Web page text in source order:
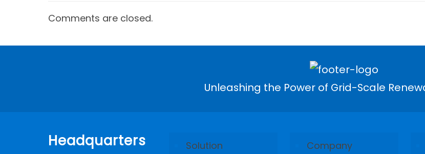
Comments are closed.
Unleashing the Power of Grid-Scale
Headquarters Solution Company